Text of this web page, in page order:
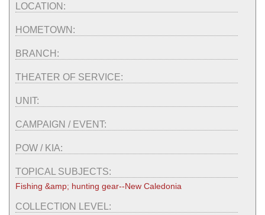
LOCATION:
HOMETOWN:
BRANCH:
THEATER OF SERVICE:
UNIT:
CAMPAIGN / EVENT:
POW / KIA:
TOPICAL SUBJECTS:
Fishing &amp; hunting gear--New Caledonia
COLLECTION LEVEL: